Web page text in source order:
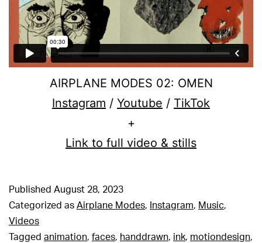
AIRPLANE MODES 02: OMEN
Instagram / Youtube / TikTok
+
Link to full video & stills
Published August 28, 2023
Categorized as Airplane Modes, Instagram, Music,
Videos
Tagged animation, faces, handdrawn, ink, motiondesign,